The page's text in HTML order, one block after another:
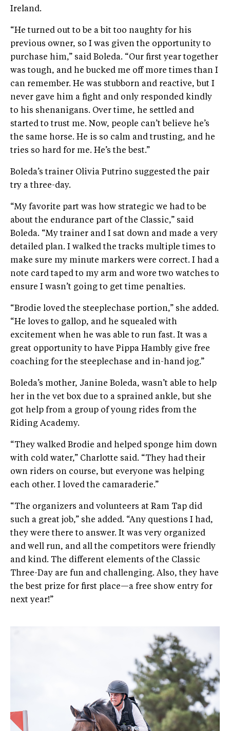
Ireland.
“He turned out to be a bit too naughty for his
previous owner, so I was given the opportunity to
purchase him,” said Boleda. “Our first year together
was tough, and he bucked me off more times than I
can remember. He was stubborn and reactive, but I
never gave him a fight and only responded kindly
to his shenanigans. Over time, he settled and
started to trust me. Now, people can’t believe he’s
the same horse. He is so calm and trusting, and he
tries so hard for me. He’s the best.”
Boleda’s trainer Olivia Putrino suggested the pair
try a three-day.
“My favorite part was how strategic we had to be
about the endurance part of the Classic,” said
Boleda. “My trainer and I sat down and made a very
detailed plan. I walked the tracks multiple times to
make sure my minute markers were correct. I had a
note card taped to my arm and wore two watches to
ensure I wasn’t going to get time penalties.
“Brodie loved the steeplechase portion,” she added.
“He loves to gallop, and he squealed with
excitement when he was able to run fast. It was a
great opportunity to have Pippa Hambly give free
coaching for the steeplechase and in-hand jog.”
Boleda’s mother, Janine Boleda, wasn’t able to help
her in the vet box due to a sprained ankle, but she
got help from a group of young rides from the
Riding Academy.
“They walked Brodie and helped sponge him down
with cold water,” Charlotte said. “They had their
own riders on course, but everyone was helping
each other. I loved the camaraderie.”
“The organizers and volunteers at Ram Tap did
such a great job,” she added. “Any questions I had,
they were there to answer. It was very organized
and well run, and all the competitors were friendly
and kind. The different elements of the Classic
Three-Day are fun and challenging. Also, they have
the best prize for first place—a free show entry for
next year!”